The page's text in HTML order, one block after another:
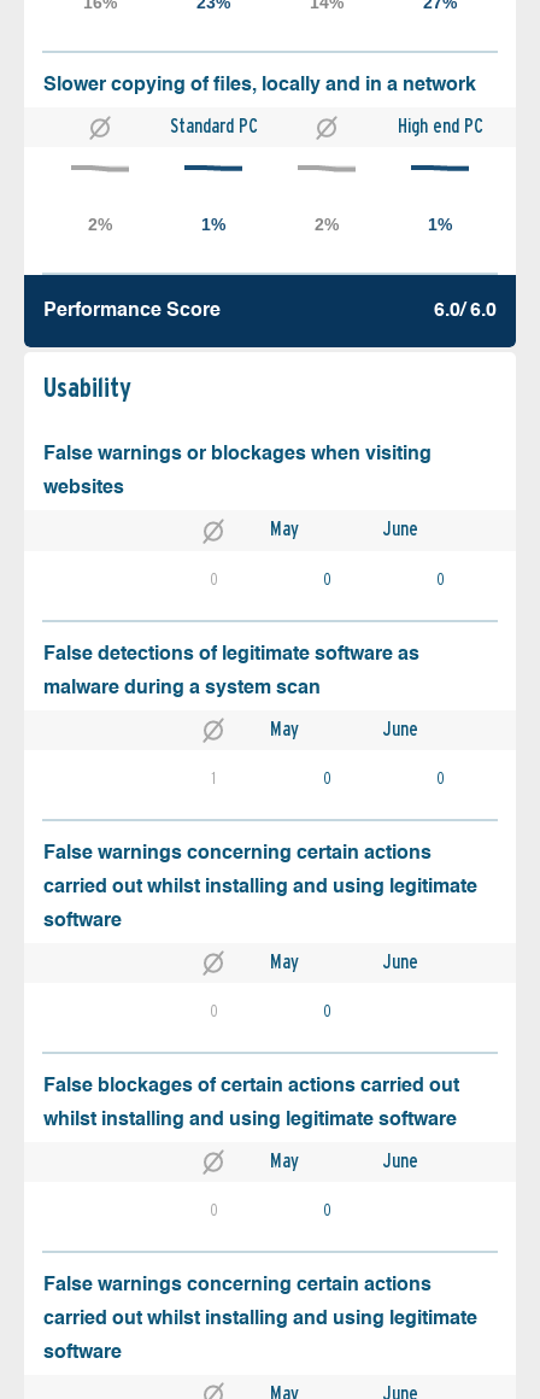
Slower copying of files, locally and in a network
Standard PC High end PC
Performance Score 6.0/ 6.0
Usability
False warnings or blockages when visiting
websites
May June
0 0 0
False detections of legitimate software as
malware during a system scan
May June
1 0 0
False warnings concerning certain actions
carried out whilst installing and using legitimate
software
May June
0 0
False blockages of certain actions carried out
whilst installing and using legitimate software
May June
0 0
False warnings concerning certain actions
carried out whilst installing and using legitimate
software
May June